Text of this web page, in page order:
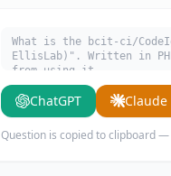
What is the bcit-ci/
EllisLab)". Written in
from using it.
ChatGPT Claude
Question is copied to clipboard